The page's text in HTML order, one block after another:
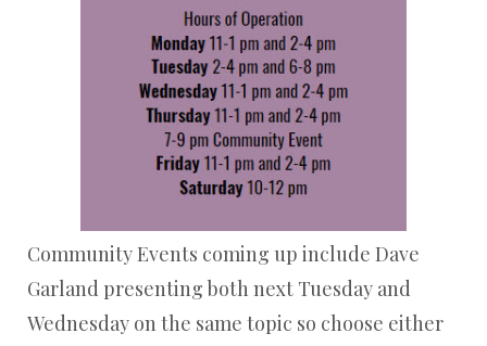
Community Events coming up include Dave
Garland presenting both next Tuesday and
Wednesday on the same topic so choose either